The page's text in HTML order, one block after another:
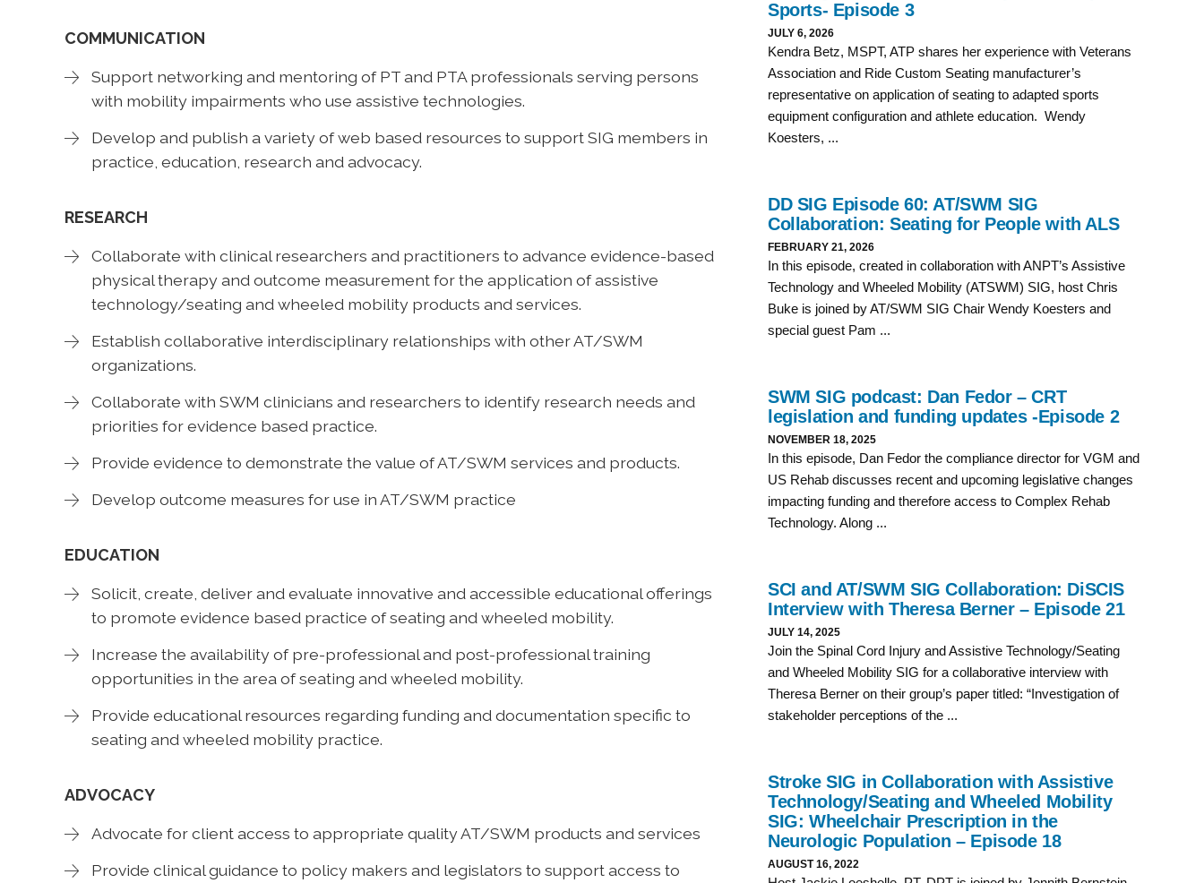
COMMUNICATION
Support networking and mentoring of PT and PTA professionals serving persons
with mobility impairments who use assistive technologies.
Develop and publish a variety of web based resources to support SIG members in
practice, education, research and advocacy.
RESEARCH
Collaborate with clinical researchers and practitioners to advance evidence-based
physical therapy and outcome measurement for the application of assistive
technology/seating and wheeled mobility products and services.
Establish collaborative interdisciplinary relationships with other AT/SWM
organizations.
Collaborate with SWM clinicians and researchers to identify research needs and
priorities for evidence based practice.
Provide evidence to demonstrate the value of AT/SWM services and products.
Develop outcome measures for use in AT/SWM practice
EDUCATION
Solicit, create, deliver and evaluate innovative and accessible educational offerings
to promote evidence based practice of seating and wheeled mobility.
Increase the availability of pre-professional and post-professional training
opportunities in the area of seating and wheeled mobility.
Provide educational resources regarding funding and documentation specific to
seating and wheeled mobility practice.
ADVOCACY
Advocate for client access to appropriate quality AT/SWM products and services
Provide clinical guidance to policy makers and legislators to support access to